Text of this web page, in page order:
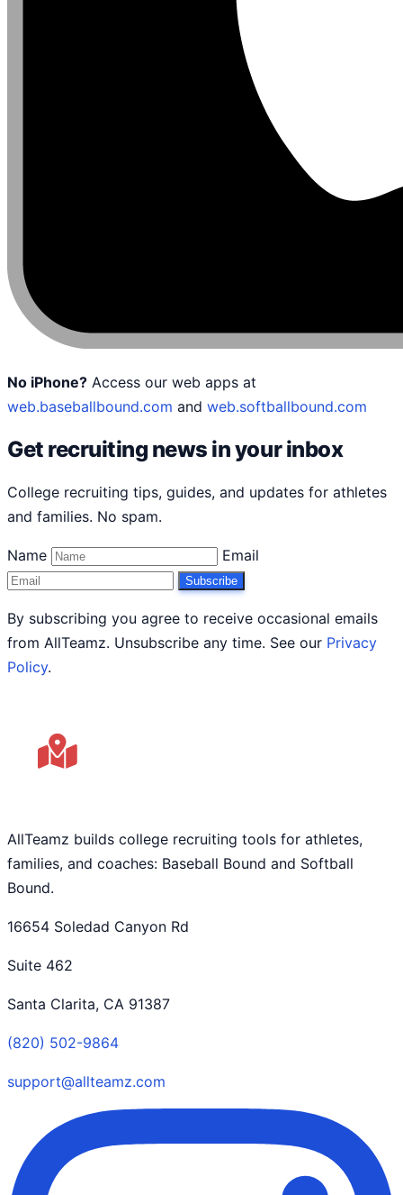
No iPhone? Access our web apps at
web.baseballbound.com and web.softballbound.com
Get recruiting news in your inbox
College recruiting tips, guides, and updates for athletes
and families. No spam.
Name Email
Subscribe
By subscribing you agree to receive occasional emails
from AllTeamz. Unsubscribe any time. See our Privacy
Policy.
AllTeamz builds college recruiting tools for athletes,
families, and coaches: Baseball Bound and Softball
Bound.
16654 Soledad Canyon Rd
Suite 462
Santa Clarita, CA 91387
(820) 502-9864
support@allteamz.com